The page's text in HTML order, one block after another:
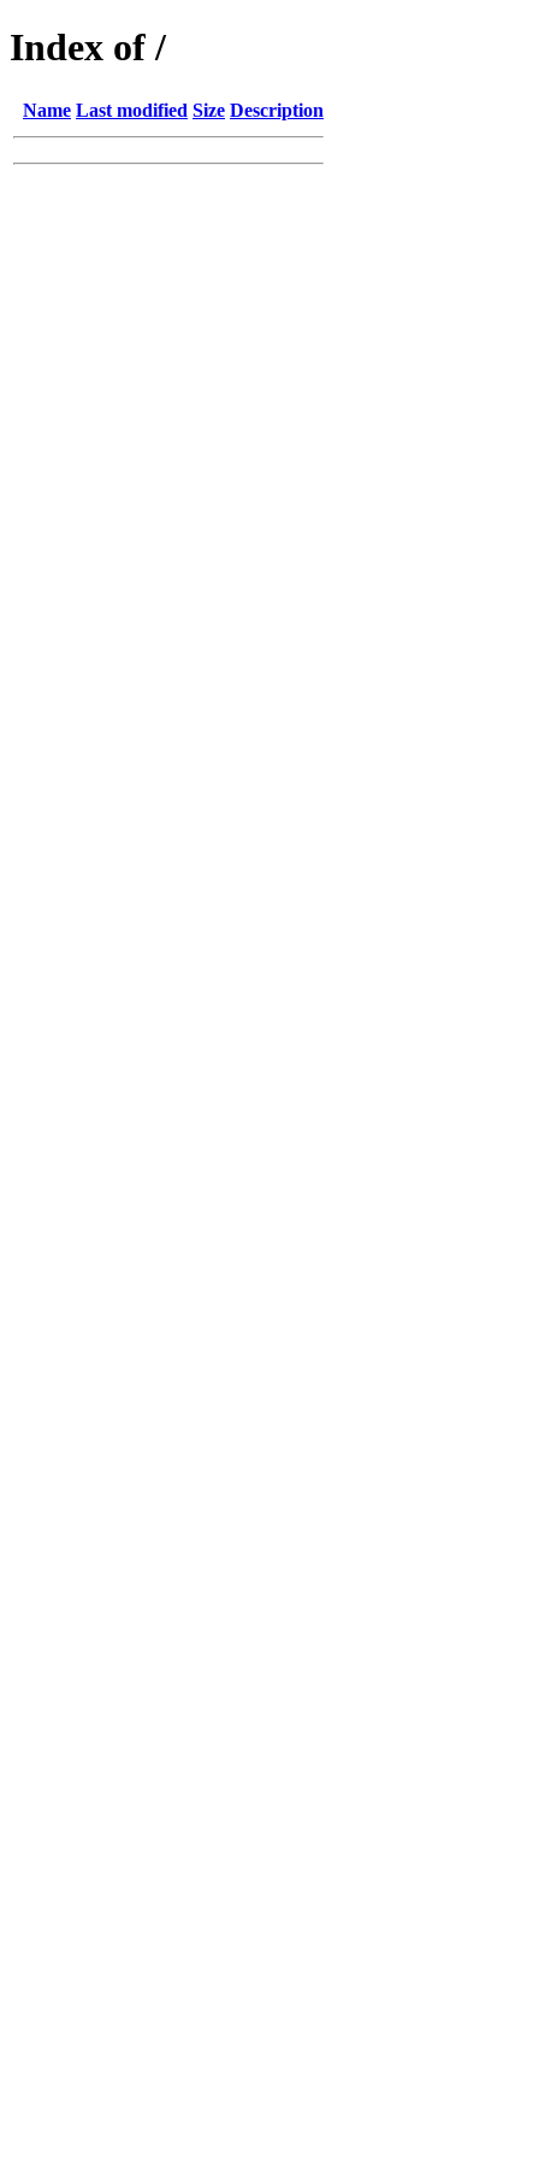
Index of /
Name Last modified Size Description